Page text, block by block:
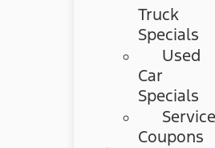
Truck
Specials
Used
Car
Specials
Service
Coupons